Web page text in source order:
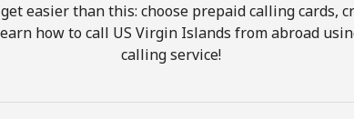
Hello!
easier than this: choose prepaid calling cards,
how to call US Virgin Islands from abroad
calling service!